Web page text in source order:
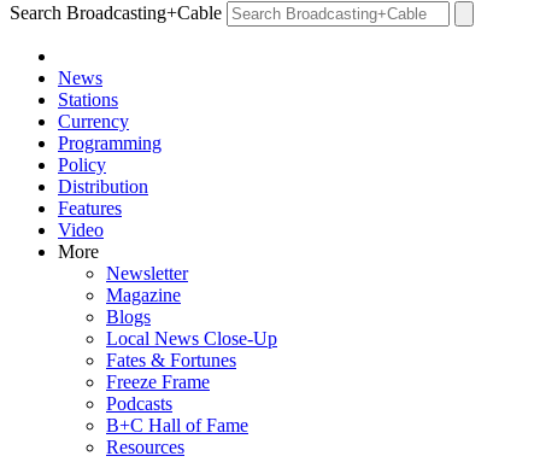
Search Broadcasting+Cable
News
Stations
Currency
Programming
Policy
Distribution
Features
Video
More
Newsletter
Magazine
Blogs
Local News Close-Up
Fates & Fortunes
Freeze Frame
Podcasts
B+C Hall of Fame
Resources